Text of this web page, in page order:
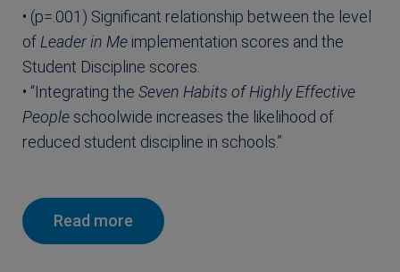
• (p=.001) Significant relationship between the level
of Leader in Me implementation scores and the
Student Discipline scores.
• “Integrating the Seven Habits of Highly Effective
People schoolwide increases the likelihood of
reduced student discipline in schools.”
Read more